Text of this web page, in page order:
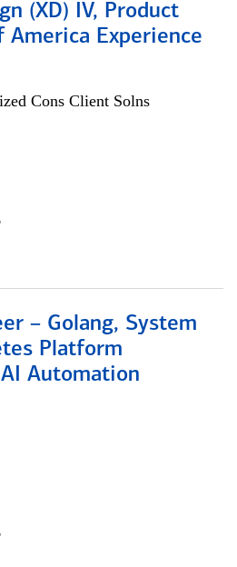
(XD) IV, Product
America Experience
Cons Client Solns
– Golang, System
Platform
Automation